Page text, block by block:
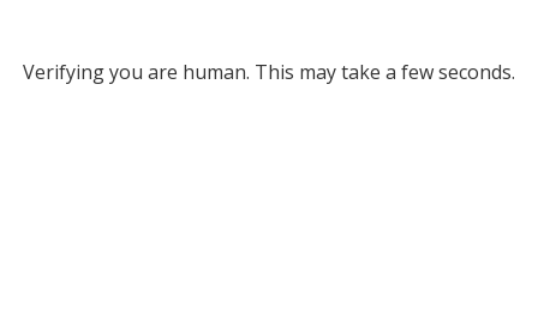
Verifying you are human. This may take a few seconds.